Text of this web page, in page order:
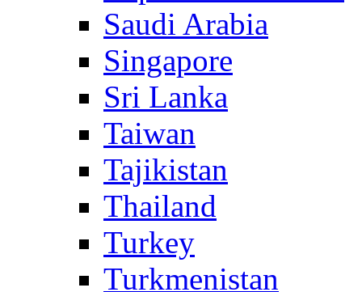
Saudi Arabia
Singapore
Sri Lanka
Taiwan
Tajikistan
Thailand
Turkey
Turkmenistan